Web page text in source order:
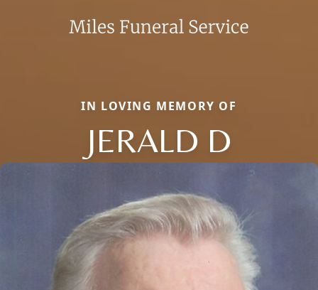
IN LOVING MEMORY OF
JERALD D